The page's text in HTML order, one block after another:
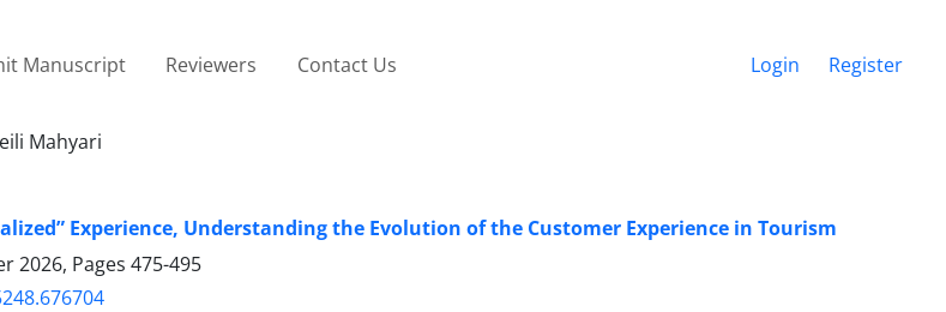
Manuscript Reviewers Contact Us Login Register
Mahyari
Experience, Understanding the Evolution of the Customer Experience in Tourism
2026, Pages 475-495